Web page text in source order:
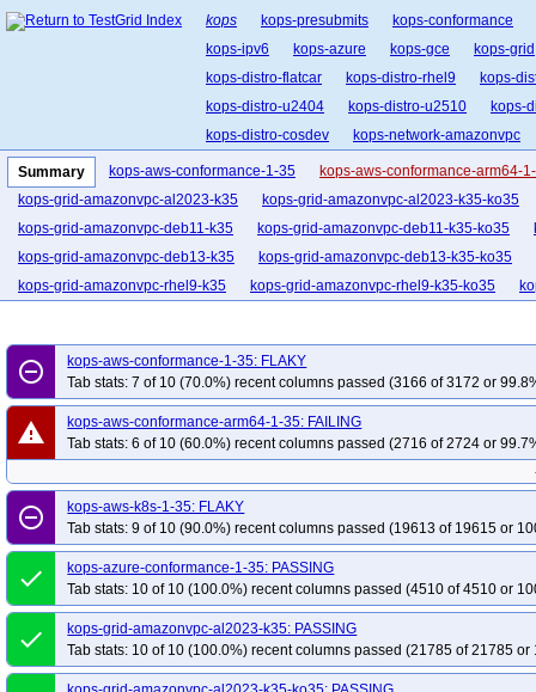
kops kops-presubmits
kops-conformance
kops-ipv6
kops-azure kops-gce
kops-grid
kops-distro-flatcar
kops-distro-rhel9
kops-
kops-distro-u2404
kops-distro-u2510
kops-
kops-distro-cosdev
kops-network-amazonvpc
kops-network-cilium-eni
kops-network-flannel
kops-network-kube-router
kops-k8s-1.33
kops-1.34
kops-1.35 kops-latest kops-
Summary kops-aws-conformance-1-35
kops-aws-conformance-arm64-
kops-grid-amazonvpc-al2023-k35
kops-grid-amazonvpc-al2023-k35-ko35
kops-grid-amazonvpc-deb11-k35
kops-grid-amazonvpc-deb11-k35-ko35
kops-grid-amazonvpc-deb13-k35
kops-grid-amazonvpc-deb13-k35-ko35
kops-grid-amazonvpc-rhel9-k35
kops-grid-amazonvpc-rhel9-k35-ko35
kops-grid-amazonvpc-u2404-k35
kops-grid-amazonvpc-u2404-k35-ko35
kops-grid-amazonvpc-u2510-k35
kops-grid-amazonvpc-u2510-k35-ko35
kops-grid-amazonvpc-u2604-k35
kops-grid-amazonvpc-u2604-k35-ko35
kops-grid-calico-al2023-k35
kops-grid-calico-al2023-k35-ko35
kops-grid-calico-deb11-k35
kops-grid-calico-deb11-k35-ko35
kops-grid-
kops-grid-calico-deb13-k35-ko35
kops-grid-calico-flatcar-k35
kops-grid-
kops-grid-calico-rhel10arm64-k35-ko35
kops-grid-calico-rocky10arm64-k35-ko35
kops-grid-calico-rocky9-k35
kops-grid-calico-u2204-k35-ko35
kops-grid-calico-u2204arm64-k35
kops-grid-calico-u2404-k35-ko35
kops-grid-calico-u2404arm64-k35
kops-grid-calico-u2510-k35-ko35
kops-grid-calico-u2510arm64-k35
kops-grid-calico-u2604-k35-ko35
kops-grid-calico-u2604arm64-k35
kops-grid-cilium-al2023-k35-ko35
kops-grid-cilium-al2023arm64-k35
remove_circle_outline
kops-aws-conformance-1-35: FLAKY
Tab stats: 7 of 10 (70.0%) recent columns passed (3166 of 3172 or
warning
kops-aws-conformance-arm64-1-35: FAILING
Tab stats: 6 of 10 (60.0%) recent columns passed (2716 of 2724 or
remove_circle_outline
kops-aws-k8s-1-35: FLAKY
Tab stats: 9 of 10 (90.0%) recent columns passed (19613 of 19615 or
done
kops-azure-conformance-1-35: PASSING
Tab stats: 10 of 10 (100.0%) recent columns passed (4510 of 4510 or
done
kops-grid-amazonvpc-al2023-k35: PASSING
Tab stats: 10 of 10 (100.0%) recent columns passed (21785 of 21785 or